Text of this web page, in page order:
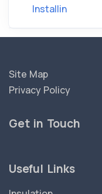
Installin
Site Map
Privacy Policy
Get in Touch
Useful Links